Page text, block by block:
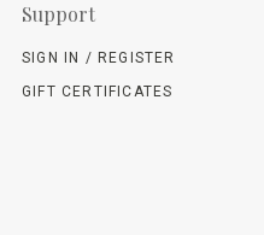
Support
SIGN IN / REGISTER
GIFT CERTIFICATES